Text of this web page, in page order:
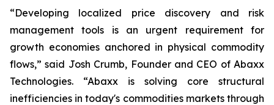
“Developing localized price discovery and risk
management tools is an urgent requirement for
growth economies anchored in physical commodity
flows,” said Josh Crumb, Founder and CEO of Abaxx
Technologies. “Abaxx is solving core structural
inefficiencies in today's commodities markets through